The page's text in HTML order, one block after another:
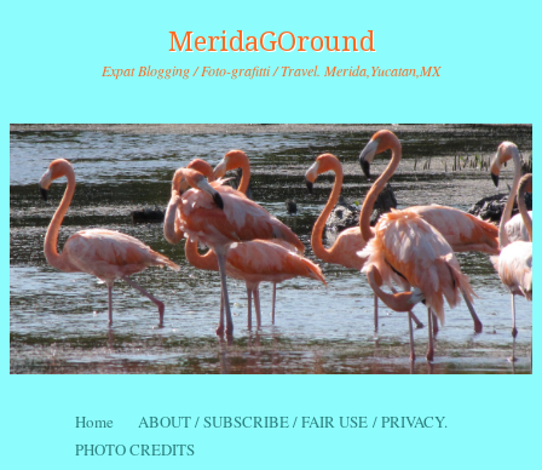
MeridaGOround
Expat Blogging / Foto-grafitti / Travel. Merida,Yucatan,MX
Menu
Skip to content
Home
ABOUT / SUBSCRIBE / FAIR USE / PRIVACY.
PHOTO CREDITS